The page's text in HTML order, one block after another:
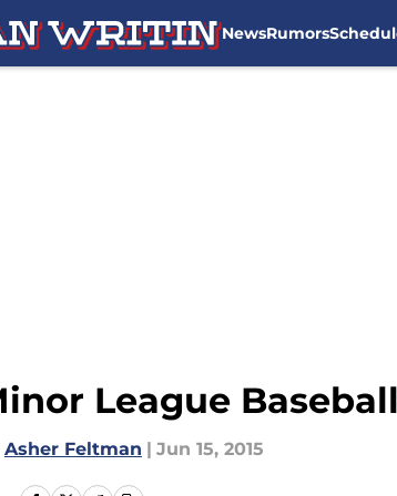
NewsRumors
League
Asher Feltman | Jun 15, 2015